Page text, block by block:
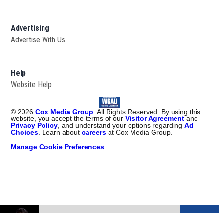
Advertising
Advertise With Us
Help
Website Help
© 2026 Cox Media Group . All Rights Reserved. By using this
website, you accept the terms of ourVisitor Agreementand
Privacy Policy , and understand your options regardingAd
Choices . Learn aboutcareers at Cox Media Group.
Manage Cookie Preferences